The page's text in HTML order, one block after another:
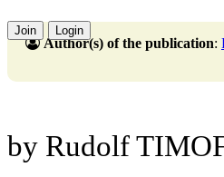
Join Login
Author(s) of the publication:
by Rudolf